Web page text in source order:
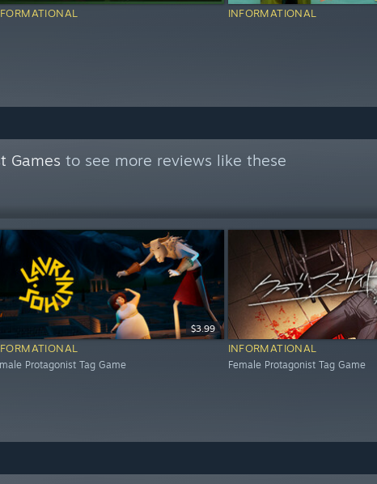
INFORMATIONAL
Games to see more reviews like these
$3.99
Protagonist Tag Game
INFORMATIONAL
Female Protagonist Tag Game